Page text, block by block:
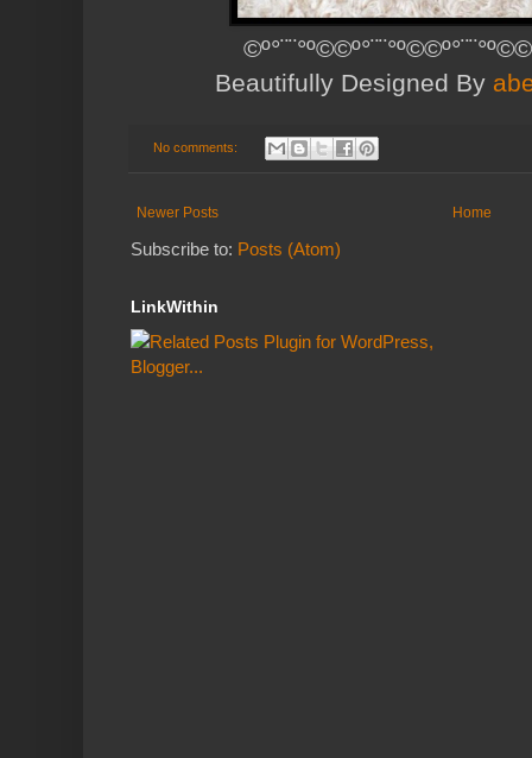
Beautifully Designed By
No comments:
Newer Posts Home
Subscribe to: Posts (Atom)
LinkWithin